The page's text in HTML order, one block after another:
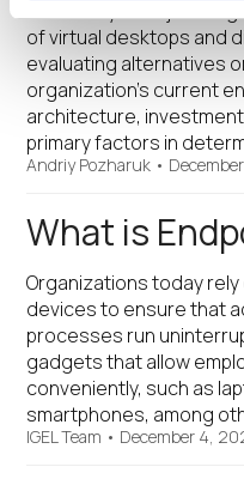
of virtual desktops and
evaluating alternatives
organization’s current
architecture,
primary factors in
Andriy Pozharuk •
What is
Organizations today
devices to ensure that
processes run
gadgets that allow
conveniently, such as
smartphones, among
IGEL Team • December 4,